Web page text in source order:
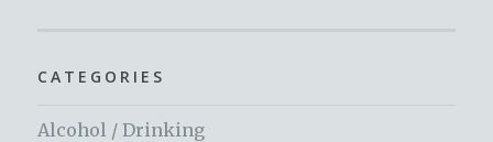
CATEGORIES
Alcohol / Drinking